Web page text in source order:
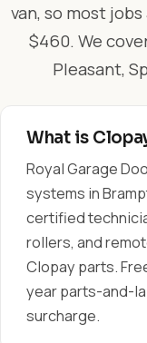
van, so most
$460. We
Pleasant,
What is
Royal Garage
systems in
certified
rollers, and
Clopay parts.
year parts-and-
surcharge.